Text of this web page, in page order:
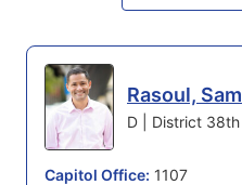
Rasoul, Sam
D | District 38th
Capitol Office: 1107